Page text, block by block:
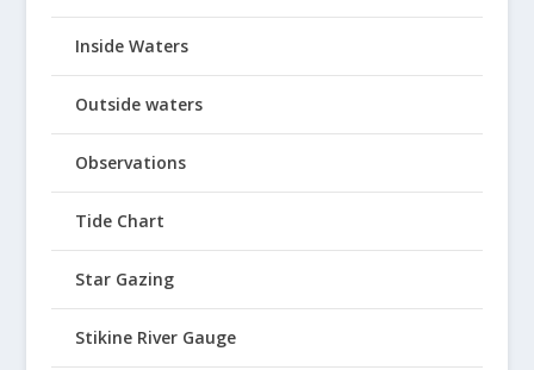
Inside Waters
Outside waters
Observations
Tide Chart
Star Gazing
Stikine River Gauge